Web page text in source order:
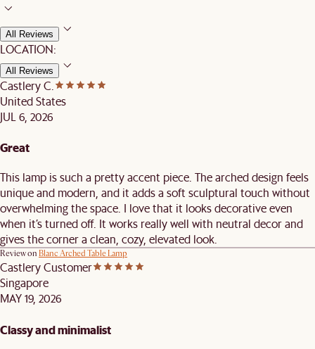
All Reviews
LOCATION:
All Reviews
Castlery C.
United States
JUL 6, 2026
Great
This lamp is such a pretty accent piece. The arched design feels
unique and modern, and it adds a soft sculptural touch without
overwhelming the space. I love that it looks decorative even
when it’s turned off. It works really well with neutral decor and
gives the corner a clean, cozy, elevated look.
Review on Blanc Arched Table Lamp
Castlery Customer
Singapore
MAY 19, 2026
Classy and minimalist